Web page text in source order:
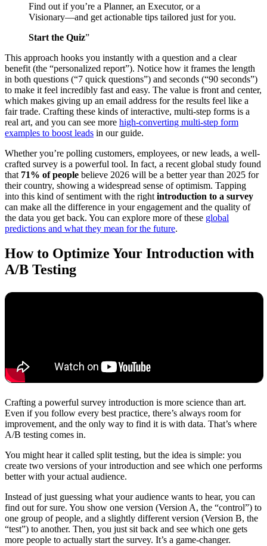
Find out if you’re a Planner, an Executor, or a
Visionary—and get actionable tips tailored just for you.
Start the Quiz”
This approach hooks you instantly with a question and a clear
benefit (the “personalized report”). Notice how it frames the length
in both questions (“7 quick questions”) and seconds (“90 seconds”)
to make it feel incredibly fast and easy. The value is front and center,
which makes giving up an email address for the results feel like a
fair trade. Crafting these kinds of interactive, multi-step forms is a
real art, and you can see more high-converting multi-step form
examples to boost leads in our guide.
Whether you’re polling customers, employees, or new leads, a well-
crafted survey is a powerful tool. In fact, a recent global study found
that 71% of people believe 2026 will be a better year than 2025 for
their country, showing a widespread sense of optimism. Tapping
into this kind of sentiment with the right introduction to a survey
can make all the difference in your engagement and the quality of
the data you get back. You can explore more of these global
predictions and what they mean for the future.
How to Optimize Your Introduction with
A/B Testing
Crafting a powerful survey introduction is more science than art.
Even if you follow every best practice, there’s always room for
improvement, and the only way to find it is with data. That’s where
A/B testing comes in.
You might hear it called split testing, but the idea is simple: you
create two versions of your introduction and see which one performs
better with your actual audience.
Instead of just guessing what your audience wants to hear, you can
find out for sure. You show one version (Version A, the “control”) to
one group of people, and a slightly different version (Version B, the
“test”) to another. Then, you just sit back and see which one gets
more people to actually start the survey. It’s a game-changer.